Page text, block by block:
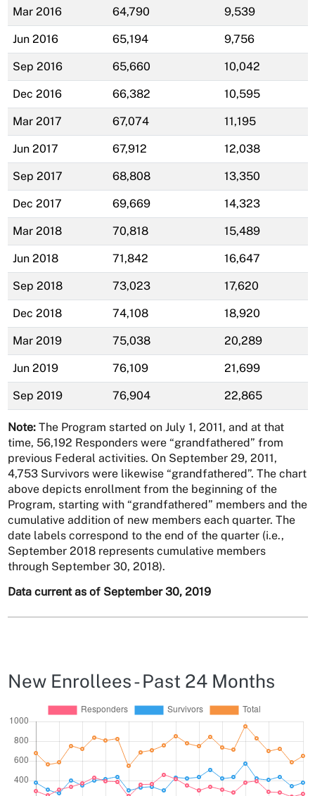
Mar 2016 64,790 9,539
Jun 2016 65,194 9,756
Sep 2016 65,660 10,042
Dec 2016 66,382 10,595
Mar 2017 67,074 11,195
Jun 2017 67,912 12,038
Sep 2017 68,808 13,350
Dec 2017 69,669 14,323
Mar 2018 70,818 15,489
Jun 2018 71,842 16,647
Sep 2018 73,023 17,620
Dec 2018 74,108 18,920
Mar 2019 75,038 20,289
Jun 2019 76,109 21,699
Sep 2019 76,904 22,865
Note:The Program started on July 1, 2011, and at that
time, 56,192 Responders were “grandfathered” from
previous Federal activities. On September 29, 2011,
4,753 Survivors were likewise “grandfathered”. The chart
above depicts enrollment from the beginning of the
Program, starting with “grandfathered” members and the
cumulative addition of new members each quarter. The
date labels correspond to the end of the quarter (i.e.,
September 2018 represents cumulative members
through September 30, 2018).
Data current as of September 30, 2019
New Enrollees - Past 24 Months